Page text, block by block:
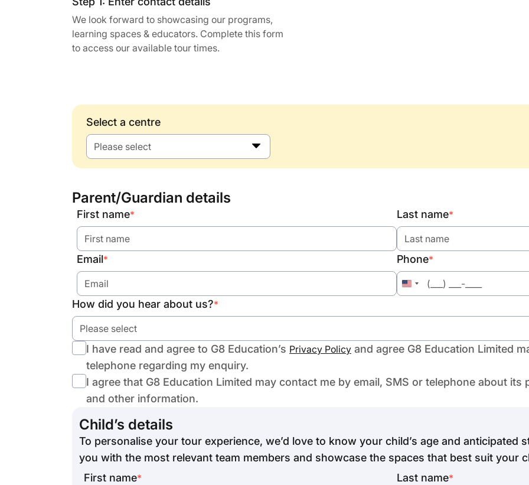
We look forward to showcasing our programs,
learning spaces & educators. Complete this form
to access our available tour times.
Select a centre
Please select
Parent/Guardian details
First name* Last name*
Email* Phone*
United
+1
How did you hear about us?*
Please select
I have read and agree to G8 Education’s Privacy Policy and agree G8 Education Limited
telephone regarding my enquiry.
I agree that G8 Education Limited may contact me by email, SMS or telephone about
and other information.
Child’s details
To personalise your tour experience, we’d love to know your child’s age and anticipated
you with the most relevant team members and showcase the spaces that best suit your
First name* Last name*